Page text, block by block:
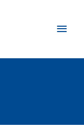
Main